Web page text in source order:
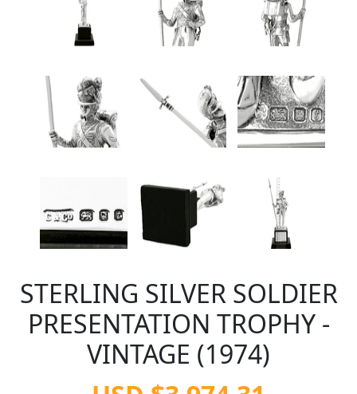
STERLING SILVER SOLDIER
PRESENTATION TROPHY -
VINTAGE (1974)